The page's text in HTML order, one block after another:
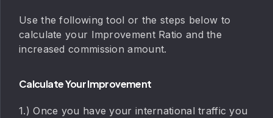
Use the following tool or the steps below to
calculate your Improvement Ratio and the
increased commission amount.
Calculate Your Improvement
1.) Once you have your international traffic you